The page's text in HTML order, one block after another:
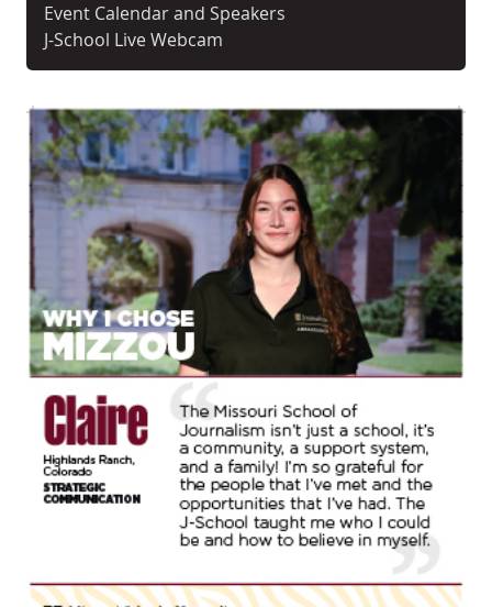
Event Calendar and Speakers
J-School Live Webcam